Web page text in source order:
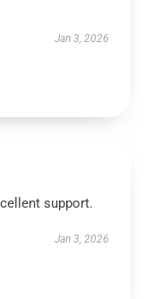
Jan 3, 2026
support.
Jan 3, 2026